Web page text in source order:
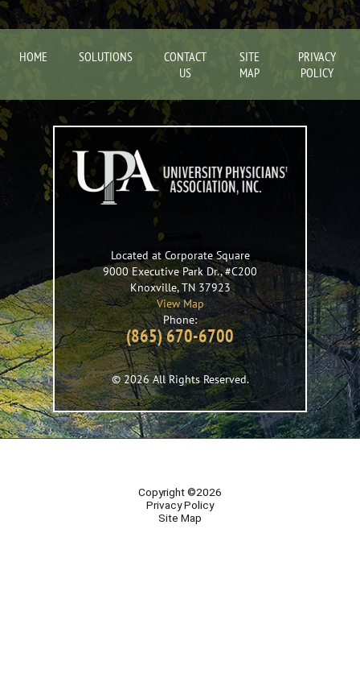
HOME SOLUTIONS
CONTACT
US
SITE
MAP
PRIVACY
POLICY
Located at Corporate Square
9000 Executive Park Dr., #C200
Knoxville,TN37923
View Map
Phone:
(865) 670-6700
© 2026 All Rights Reserved.
Copyright ©2026
Privacy Policy
Site Map